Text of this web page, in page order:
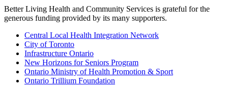
Better Living Health and Community Services is grateful for the
generous funding provided by its many supporters.
Central Local Health Integration Network
City of Toronto
Infrastructure Ontario
New Horizons for Seniors Program
Ontario Ministry of Health Promotion & Sport
Ontario Trillium Foundation